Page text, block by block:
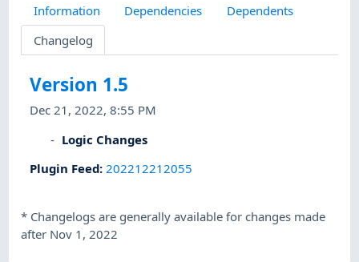
Information Dependencies
Dependents
Changelog
Version 1.5
Dec 21, 2022, 8:55 PM
Logic Changes
Plugin Feed: 202212212055
* Changelogs are generally available for changes made
after Nov 1, 2022